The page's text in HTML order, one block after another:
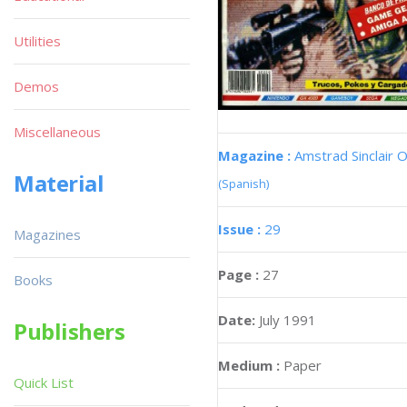
Magazine : Amstrad Sinclair
(Spanish)
Issue : 29
Page : 27
Date: July 1991
Medium : Paper
Utilities
Demos
Miscellaneous
Material
Magazines
Books
Publishers
Quick List